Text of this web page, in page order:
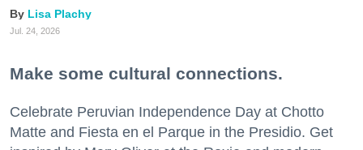
Lisa Plachy
Jul. 24, 2026
Make some cultural connections.
Celebrate Peruvian Independence Day at Chotto
Matte and Fiesta en el Parque in the Presidio. Get